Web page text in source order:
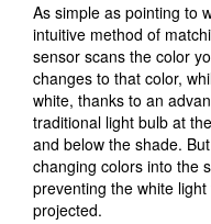
As simple as pointing to
intuitive method of
sensor scans the color
changes to that color,
white, thanks to an
traditional light bulb at
and below the shade.
changing colors into the
preventing the white
projected.